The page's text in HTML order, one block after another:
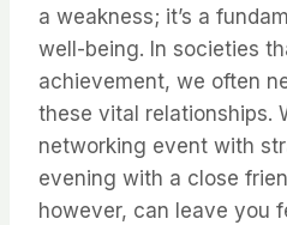
a weakness; it’s a
well-being. In societies
achievement, we often
these vital relationships.
networking event with
evening with a close
however, can leave you